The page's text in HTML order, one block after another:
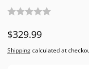
Regular
price
$329.99
Shippingcalculated at